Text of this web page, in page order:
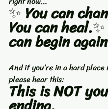
✨ You can
You can heal.
can begin
And if you’re in a hard
please hear this:
This is NOT